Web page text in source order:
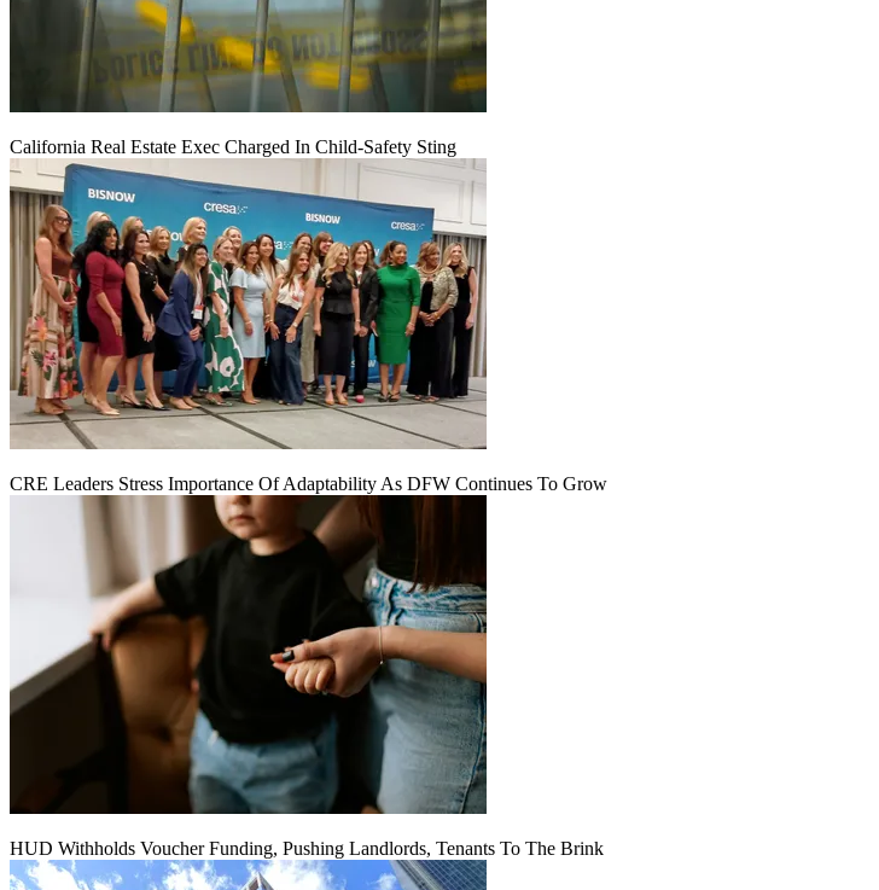
California Real Estate Exec Charged In Child-Safety Sting
CRE Leaders Stress Importance Of Adaptability As DFW Continues To Grow
HUD Withholds Voucher Funding, Pushing Landlords, Tenants To The Brink